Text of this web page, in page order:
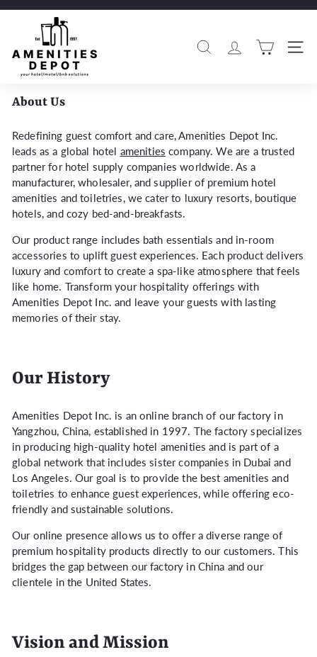
Skip
content
slideshow
e
i
i
e
s
D
e
o
t
Search
About Us
Redefining guest comfort and care, Amenities Depot Inc.
leads as a global hotel amenities company. We are a trusted
partner for hotel supply companies worldwide. As a
manufacturer, wholesaler, and supplier of premium hotel
amenities and toiletries, we cater to luxury resorts, boutique
hotels, and cozy bed-and-breakfasts.
Our product range includes bath essentials and in-room
accessories to uplift guest experiences. Each product delivers
luxury and comfort to create a spa-like atmosphere that feels
like home. Transform your hospitality offerings with
Amenities Depot Inc. and leave your guests with lasting
memories of their stay.
Our History
Amenities Depot Inc. is an online branch of our factory in
Yangzhou, China, established in 1997. The factory specializes
in producing high-quality hotel amenities and is part of a
global network that includes sister companies in Dubai and
Los Angeles. Our goal is to provide the best amenities and
toiletries to enhance guest experiences, while offering eco-
friendly and sustainable solutions.
Our online presence allows us to offer a diverse range of
premium hospitality products directly to our customers. This
bridges the gap between our factory in China and our
clientele in the United States.
Vision and Mission